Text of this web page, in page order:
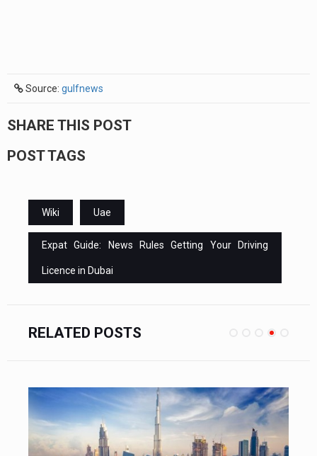
Source: gulfnews
SHARE THIS POST
POST TAGS
Wiki Uae
Expat Guide: News Rules Getting Your Driving
Licence in Dubai
RELATED POSTS